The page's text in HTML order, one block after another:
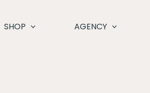
SHOP AGENCY